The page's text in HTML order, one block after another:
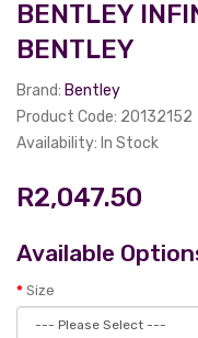
BENTLEY
BENTLEY
Brand: Bentley
Product Code: 20132152
Availability: In Stock
R2,047.50
Available
Size